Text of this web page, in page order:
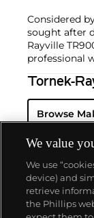
Considered
sought after
Rayville
professional
Tornek-
Browse
About us
We value
We use
device) and
retrieve
the Phillips